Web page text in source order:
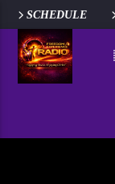
SCHEDULE